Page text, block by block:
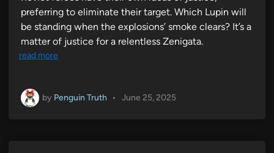
preferring to eliminate their target. Which Lupin will
be standing when the explosions’ smoke clears? It’s a
matter of justice for a relentless Zenigata.
read more
by Penguin Truth • June 25, 2025